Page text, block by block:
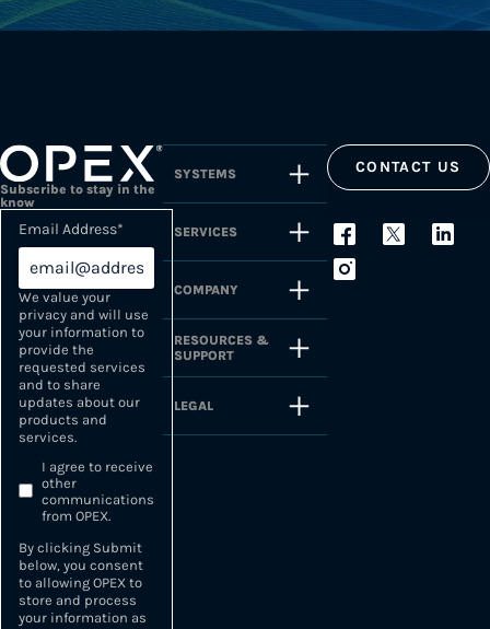
Subscribe to stay in the
know
Email Address*
We value your
privacy and will use
your information to
provide the
requested services
and to share
updates about our
products and
services.
I agree to receive
other
communications
from OPEX.
By clicking Submit
below, you consent
to allowing OPEX to
store and process
your information as
SYSTEMS
SERVICES
COMPANY
RESOURCES &
SUPPORT
LEGAL
CONTACT US